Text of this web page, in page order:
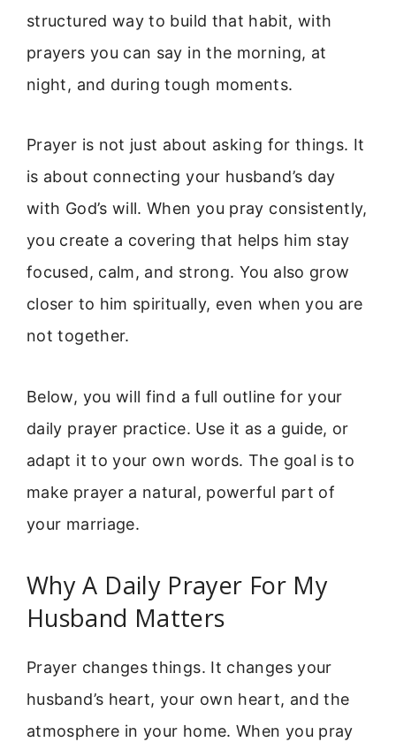
structured way to build that habit, with
prayers you can say in the morning, at
night, and during tough moments.
Prayer is not just about asking for things. It
is about connecting your husband’s day
with God’s will. When you pray consistently,
you create a covering that helps him stay
focused, calm, and strong. You also grow
closer to him spiritually, even when you are
not together.
Below, you will find a full outline for your
daily prayer practice. Use it as a guide, or
adapt it to your own words. The goal is to
make prayer a natural, powerful part of
your marriage.
Why A Daily Prayer For My
Husband Matters
Prayer changes things. It changes your
husband’s heart, your own heart, and the
atmosphere in your home. When you pray